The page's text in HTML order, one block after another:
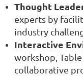
Thought
experts by
industry
Interactive
workshop,
collaborative